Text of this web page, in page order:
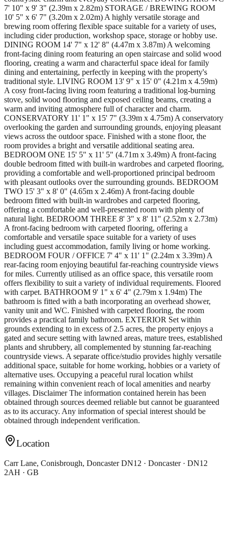
7' 10" x 9' 3" (2.39m x 2.82m) STORAGE / BREWING ROOM
10' 5" x 6' 7" (3.20m x 2.02m) A highly versatile storage and
brewing room offering flexible space suitable for a variety of uses,
including cider production, workshop space, storage or hobby use.
DINING ROOM 14' 7" x 12' 8" (4.47m x 3.87m) A welcoming
front-facing dining room featuring an open staircase and solid wood
flooring, creating a warm and characterful space ideal for family
dining and entertaining, perfectly in keeping with the property's
traditional style. LIVING ROOM 13' 9" x 15' 0" (4.21m x 4.59m)
A cosy front-facing living room featuring a traditional log-burning
stove, solid wood flooring and exposed ceiling beams, creating a
warm and inviting atmosphere full of character and charm.
CONSERVATORY 11' 1" x 15' 7" (3.39m x 4.75m) A conservatory
overlooking the garden and surrounding grounds, enjoying pleasant
views across the outdoor space. Finished with a stone floor, the
room provides a bright and versatile additional seating area.
BEDROOM ONE 15' 5" x 11' 5" (4.71m x 3.49m) A front-facing
double bedroom fitted with built-in wardrobes and carpeted flooring,
providing a comfortable and well-proportioned principal bedroom
with pleasant outlooks over the surrounding grounds. BEDROOM
TWO 15' 3" x 8' 0" (4.65m x 2.46m) A front-facing double
bedroom fitted with built-in wardrobes and carpeted flooring,
offering a comfortable and well-presented room with plenty of
natural light. BEDROOM THREE 8' 3" x 8' 11" (2.52m x 2.73m)
A front-facing bedroom with carpeted flooring, offering a
comfortable and versatile space suitable for a variety of uses
including guest accommodation, family living or home working.
BEDROOM FOUR / OFFICE 7' 4" x 11' 1" (2.24m x 3.39m) A
rear-facing room enjoying beautiful far-reaching countryside views
for miles. Currently utilised as an office space, this versatile room
offers flexibility to suit a variety of individual requirements. Floored
with carpet. BATHROOM 9' 1" x 6' 4" (2.79m x 1.94m) The
bathroom is fitted with a bath incorporating an overhead shower,
vanity unit and WC. Finished with carpeted flooring, the room
provides a practical family bathroom. EXTERIOR Set within
grounds extending to in excess of 2.5 acres, the property enjoys a
gated and secure setting with lawned areas, mature trees, established
plants and shrubbery, all complemented by stunning far-reaching
countryside views. A separate office/studio provides highly versatile
additional space, suitable for home working, hobbies or a variety of
alternative uses. Occupying a peaceful rural location whilst
remaining within convenient reach of local amenities and nearby
villages. Disclaimer The information contained herein has been
obtained through sources deemed reliable but cannot be guaranteed
as to its accuracy. Any information of special interest should be
obtained through independent verification.
Location
Carr Lane, Conisbrough, Doncaster DN12 · Doncaster · DN12
2AH · GB